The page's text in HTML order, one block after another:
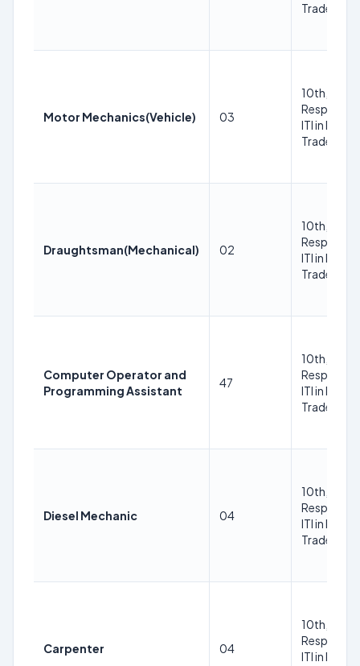
Trade
Motor Mechanics(Vehicle) 03
10th, ITI in
ITI in
Trade
Draughtsman(Mechanical) 02
10th, ITI in
ITI in
Trade
Computer Operator and
Programming Assistant
47
10th, ITI in
ITI in
Trade
Diesel Mechanic 04
10th, ITI in
ITI in
Trade
Carpenter 04
10th, ITI in
ITI in